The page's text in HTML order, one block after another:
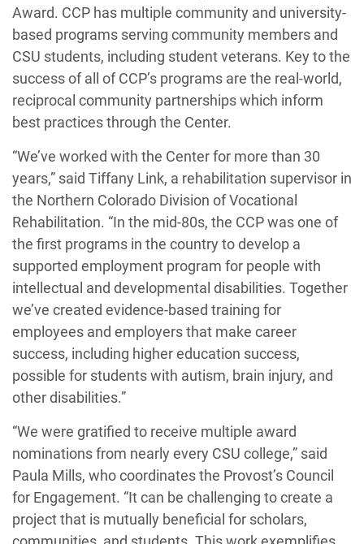
Award. CCP has multiple community and university-
based programs serving community members and
CSU students, including student veterans. Key to the
success of all of CCP’s programs are the real-world,
reciprocal community partnerships which inform
best practices through the Center.
“We’ve worked with the Center for more than 30
years,” said Tiffany Link, a rehabilitation supervisor in
the Northern Colorado Division of Vocational
Rehabilitation. “In the mid-80s, the CCP was one of
the first programs in the country to develop a
supported employment program for people with
intellectual and developmental disabilities. Together
we’ve created evidence-based training for
employees and employers that make career
success, including higher education success,
possible for students with autism, brain injury, and
other disabilities.”
“We were gratified to receive multiple award
nominations from nearly every CSU college,” said
Paula Mills, who coordinates the Provost’s Council
for Engagement. “It can be challenging to create a
project that is mutually beneficial for scholars,